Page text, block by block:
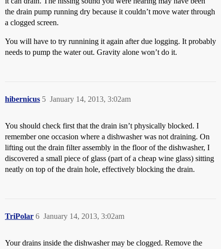
the drain pump running dry because it couldn’t move water through
a clogged screen.
You will have to try runnining it again after due logging. It probably
needs to pump the water out. Gravity alone won’t do it.
hibernicus January 14, 2013, 3:02am
5
You should check first that the drain isn’t physically blocked. I
remember one occasion where a dishwasher was not draining. On
lifting out the drain filter assembly in the floor of the dishwasher, I
discovered a small piece of glass (part of a cheap wine glass) sitting
neatly on top of the drain hole, effectively blocking the drain.
TriPolar January 14, 2013, 3:02am
6
Your drains inside the dishwasher may be clogged. Remove the